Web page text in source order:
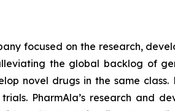
focused on the research,
the global backlog of
novel drugs in the same class.
PharmAla’s research and